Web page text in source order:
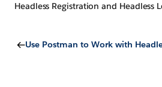
Use Postman to Work with